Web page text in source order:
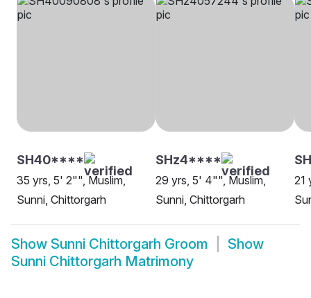
SH40****
35 yrs, 5' 2"", Muslim,
Sunni, Chittorgarh
SHz4****
29 yrs, 5' 4"", Muslim,
Sunni, Chittorgarh
21
Show Sunni Chittorgarh Groom
Show
Sunni Chittorgarh Matrimony